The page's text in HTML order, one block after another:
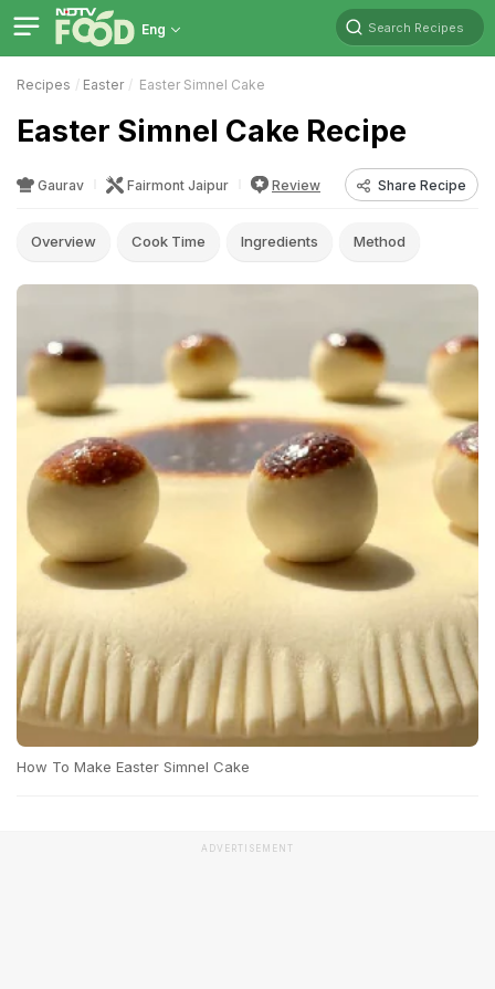
Eng Search Recipes
Recipes Easter Easter Simnel Cake
Easter Simnel Cake Recipe
Gaurav Fairmont Jaipur Review Share Recipe
Overview Cook Time Ingredients Method
How To Make Easter Simnel Cake
ADVERTISEMENT